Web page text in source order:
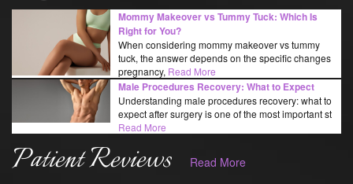
Mommy Makeover vs Tummy Tuck: Which Is
Right for You?
When considering mommy makeover vs tummy
tuck, the answer depends on the specific changes
pregnancy, Read More
Male Procedures Recovery: What to Expect
Understanding male procedures recovery: what to
expect after surgery is one of the most important st
Read More
Patient Reviews Read More